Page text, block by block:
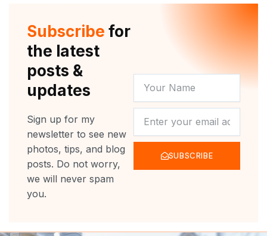
k
a
m
Subscribe for
the latest
posts &
updates
Sign up for my
newsletter to see new
photos, tips, and blog
posts. Do not worry,
we will never spam
you.
NAME
SUBSCRIBE